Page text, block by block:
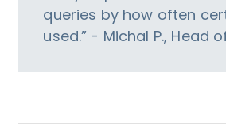
queries by how often
used.” - Michal P., Head